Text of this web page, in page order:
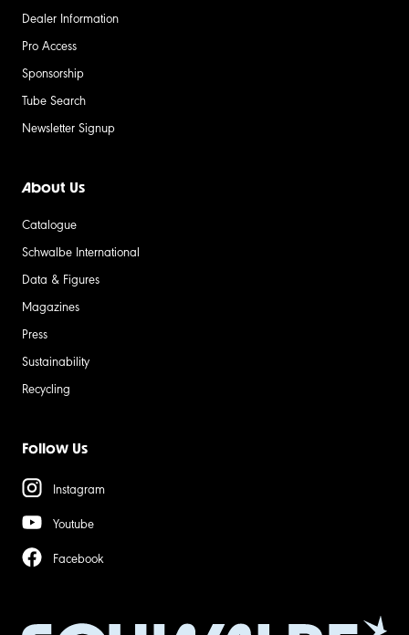
Dealer Information
Pro Access
Sponsorship
Tube Search
Newsletter Signup
About Us
Catalogue
Schwalbe International
Data & Figures
Magazines
Press
Sustainability
Recycling
Follow Us
Instagram
Youtube
Facebook